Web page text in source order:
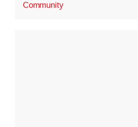
Community